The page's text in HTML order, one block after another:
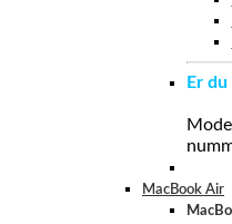
Er
MacBook Air